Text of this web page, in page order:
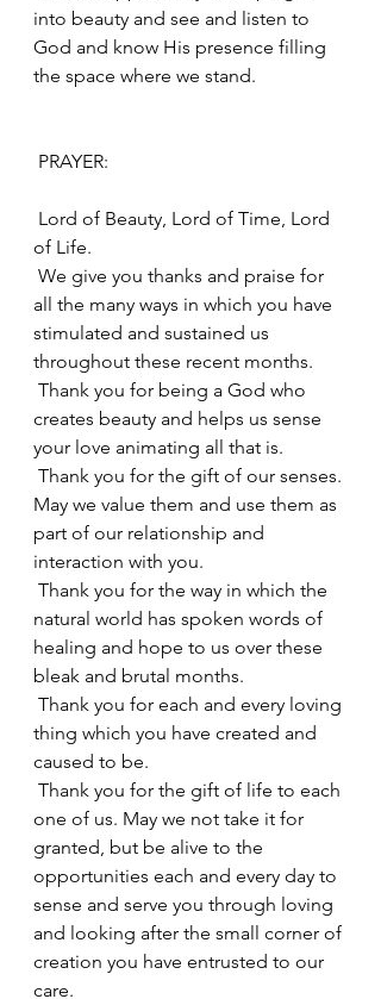
into beauty and see and listen to
God and know His presence filling
the space where we stand.
PRAYER:
of Life.
all the many ways in which you have
stimulated and sustained us
throughout these recent months.
creates beauty and helps us sense
your love animating all that is.
May we value them and use them as
part of our relationship and
interaction with you.
natural world has spoken words of
healing and hope to us over these
bleak and brutal months.
thing which you have created and
caused to be.
one of us. May we not take it for
granted, but be alive to the
opportunities each and every day to
sense and serve you through loving
and looking after the small corner of
creation you have entrusted to our
care.